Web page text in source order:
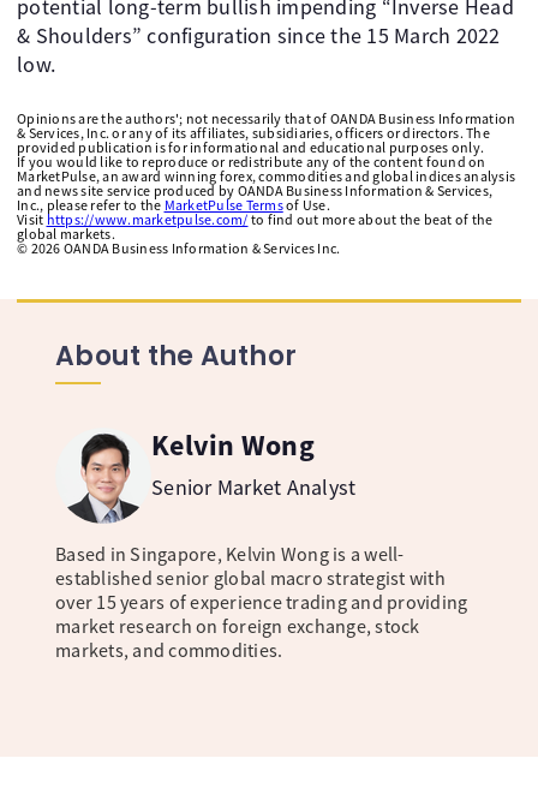
potential long-term bullish impending “Inverse Head
& Shoulders” configuration since the 15 March 2022
low.
Opinions are the authors'; not necessarily that of OANDA Business Information
& Services, Inc. or any of its affiliates, subsidiaries, officers or directors. The
provided publication is for informational and educational purposes only.
If you would like to reproduce or redistribute any of the content found on
MarketPulse, an award winning forex, commodities and global indices analysis
and news site service produced by OANDA Business Information & Services,
Inc., please refer to the MarketPulse Termsof Use.
Visit https://www.marketpulse.com/ to find out more about the beat of the
global markets.
© 2026 OANDA Business Information & Services Inc.
About the Author
Kelvin Wong
Senior Market Analyst
Based in Singapore, Kelvin Wong is a well-
established senior global macro strategist with
over 15 years of experience trading and providing
market research on foreign exchange, stock
markets, and commodities.